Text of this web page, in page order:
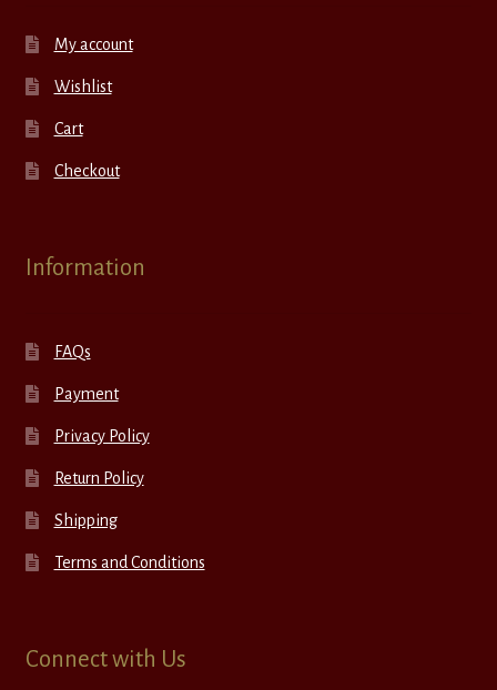
My account
Wishlist
Cart
Checkout
Information
FAQs
Payment
Privacy Policy
Return Policy
Shipping
Terms and Conditions
Connect with Us